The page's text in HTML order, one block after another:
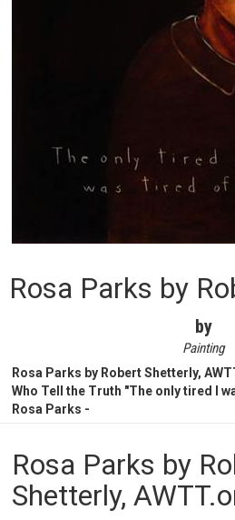
Rosa Parks by
by
Painting
Rosa Parks by Robert Shetterly,
Who Tell the Truth "The only tired I
Rosa Parks -
Rosa Parks by
Shetterly,